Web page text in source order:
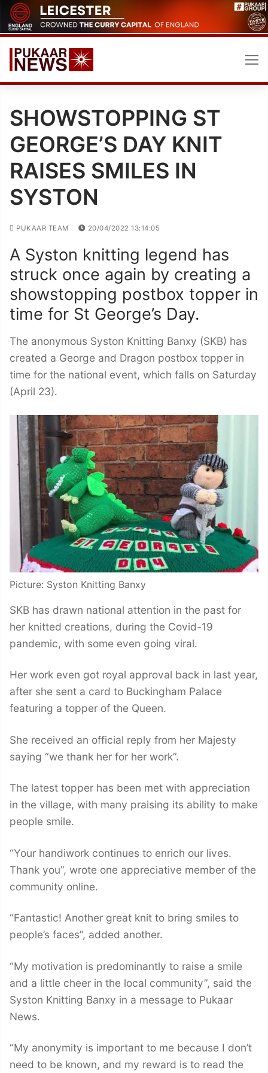
Skip
to
content
SHOWSTOPPING ST
GEORGE’S DAY KNIT
RAISES SMILES IN
SYSTON
PUKAAR TEAM 20/04/2022 13:14:05
A Syston knitting legend has
struck once again by creating a
showstopping postbox topper in
time for St George’s Day.
The anonymous Syston Knitting Banxy (SKB) has
created a George and Dragon postbox topper in
time for the national event, which falls on Saturday
(April 23).
Picture: Syston Knitting Banxy
SKB has drawn national attention in the past for
her knitted creations, during the Covid-19
pandemic, with some even going viral.
Her work even got royal approval back in last year,
after she sent a card to Buckingham Palace
featuring a topper of the Queen.
She received an official reply from her Majesty
saying “we thank her for her work”.
The latest topper has been met with appreciation
in the village, with many praising its ability to make
people smile.
“Your handiwork continues to enrich our lives.
Thank you”, wrote one appreciative member of the
community online.
“Fantastic! Another great knit to bring smiles to
people’s faces”, added another.
“My motivation is predominantly to raise a smile
and a little cheer in the local community”, said the
Syston Knitting Banxy in a message to Pukaar
News.
“My anonymity is important to me because I don’t
need to be known, and my reward is to read the